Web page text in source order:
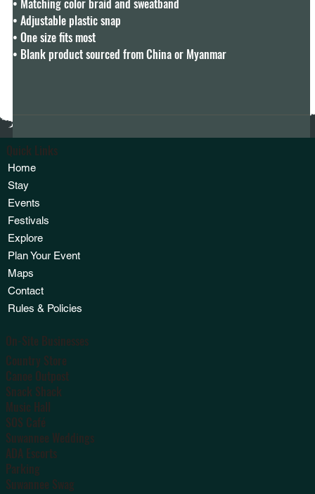
• Matching color braid and sweatband
• Adjustable plastic snap
• One size fits most
• Blank product sourced from China or Myanmar
Quick Links
Home
Stay
Events
Festivals
Explore
Plan Your Event
Maps
Contact
Rules & Policies
On-Site Businesses
Country Store
Canoe Outpost
Snack Shack
Music Hall
SOS Café
Suwannee Weddings
ADA Escorts
Parking
Suwannee Swag